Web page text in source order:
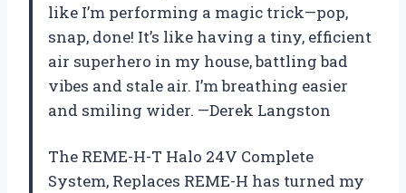
like I’m performing a magic trick—pop,
snap, done! It’s like having a tiny, efficient
air superhero in my house, battling bad
vibes and stale air. I’m breathing easier
and smiling wider. —Derek Langston
The REME-H-T Halo 24V Complete
System, Replaces REME-H has turned my